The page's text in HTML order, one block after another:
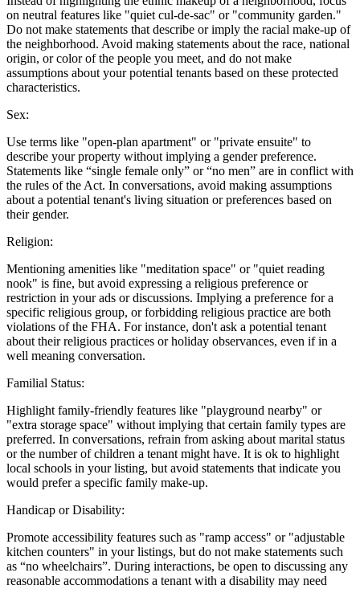
on neutral features like "quiet cul-de-sac" or "community garden."
Do not make statements that describe or imply the racial make-up of
the neighborhood. Avoid making statements about the race, national
origin, or color of the people you meet, and do not make
assumptions about your potential tenants based on these protected
characteristics.
Sex:
Use terms like "open-plan apartment" or "private ensuite" to
describe your property without implying a gender preference.
Statements like “single female only” or “no men” are in conflict with
the rules of the Act. In conversations, avoid making assumptions
about a potential tenant's living situation or preferences based on
their gender.
Religion:
Mentioning amenities like "meditation space" or "quiet reading
nook" is fine, but avoid expressing a religious preference or
restriction in your ads or discussions. Implying a preference for a
specific religious group, or forbidding religious practice are both
violations of the FHA. For instance, don't ask a potential tenant
about their religious practices or holiday observances, even if in a
well meaning conversation.
Familial Status:
Highlight family-friendly features like "playground nearby" or
"extra storage space" without implying that certain family types are
preferred. In conversations, refrain from asking about marital status
or the number of children a tenant might have. It is ok to highlight
local schools in your listing, but avoid statements that indicate you
would prefer a specific family make-up.
Handicap or Disability:
Promote accessibility features such as "ramp access" or "adjustable
kitchen counters" in your listings, but do not make statements such
as “no wheelchairs”. During interactions, be open to discussing any
reasonable accommodations a tenant with a disability may need